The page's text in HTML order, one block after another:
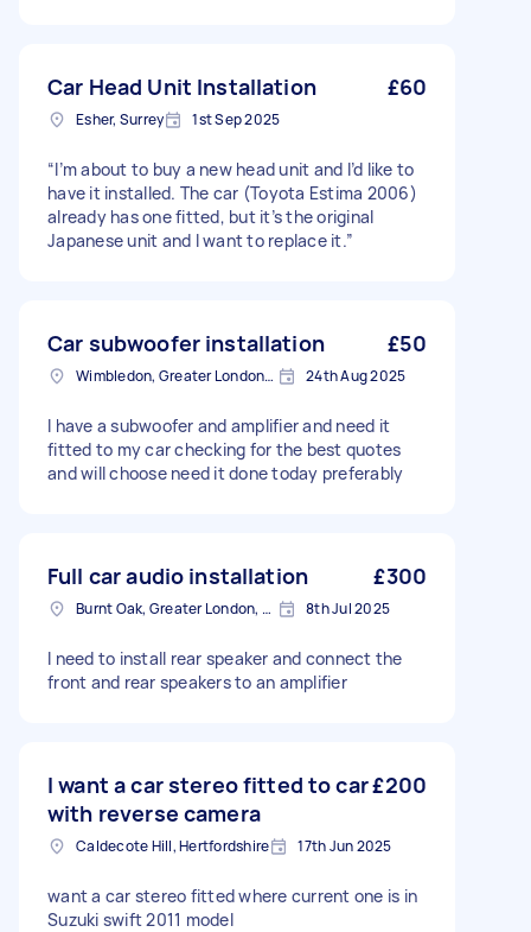
Car Head Unit Installation £60
Esher, Surrey 1st Sep 2025
“I’m about to buy a new head unit and I’d like to
have it installed. The car (Toyota Estima 2006)
already has one fitted, but it’s the original
Japanese unit and I want to replace it.”
Car subwoofer installation £50
Wimbledon, Greater London, SW19 24th Aug 2025
I have a subwoofer and amplifier and need it
fitted to my car checking for the best quotes
and will choose need it done today preferably
Full car audio installation £300
Burnt Oak, Greater London, HA8 8th Jul 2025
I need to install rear speaker and connect the
front and rear speakers to an amplifier
I want a car stereo fitted to car
with reverse camera
£200
Caldecote Hill, Hertfordshire 17th Jun 2025
want a car stereo fitted where current one is in
Suzuki swift 2011 model